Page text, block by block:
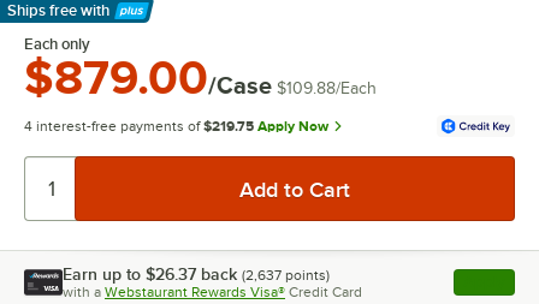
Ships free with
Learn More
Each only
$879.00/Case $109.88/Each
4 interest-free payments of $219.75 Apply Now
Earn up to $26.37 back (2,637 points)
with a Webstaurant Rewards Visa® Credit Card , opens